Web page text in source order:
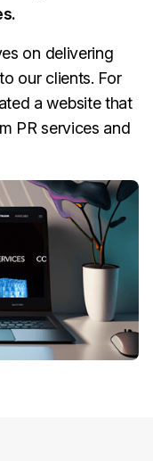
on delivering
our clients. For
a website that
PR services and